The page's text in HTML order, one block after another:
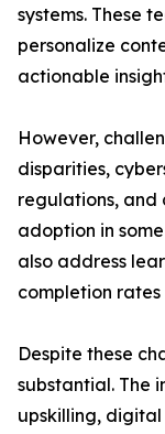
systems. These
personalize
actionable
However,
disparities,
regulations, and
adoption in
also address
completion
Despite these
substantial. The
upskilling,